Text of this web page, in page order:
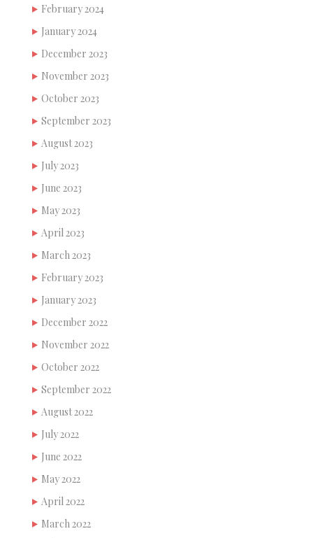
February 2024
January 2024
December 2023
November 2023
October 2023
September 2023
August 2023
July 2023
June 2023
May 2023
April 2023
March 2023
February 2023
January 2023
December 2022
November 2022
October 2022
September 2022
August 2022
July 2022
June 2022
May 2022
April 2022
March 2022